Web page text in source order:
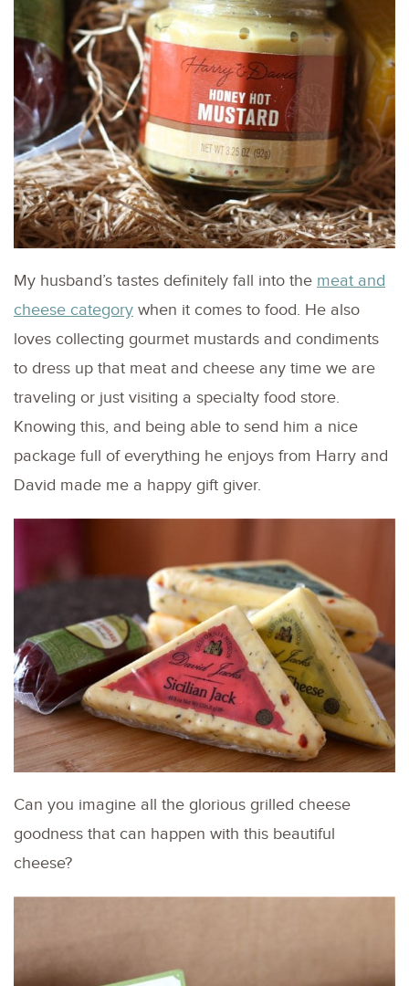
My husband’s tastes definitely fall into the meat and
cheese category when it comes to food. He also
loves collecting gourmet mustards and condiments
to dress up that meat and cheese any time we are
traveling or just visiting a specialty food store.
Knowing this, and being able to send him a nice
package full of everything he enjoys from Harry and
David made me a happy gift giver.
Can you imagine all the glorious grilled cheese
goodness that can happen with this beautiful
cheese?